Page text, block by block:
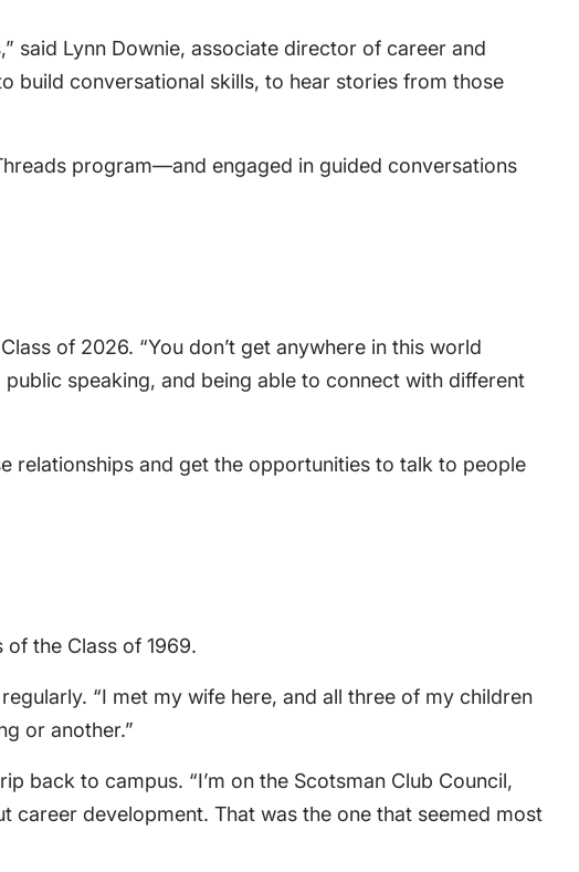
said Lynn Downie, associate director of career and
build conversational skills, to hear stories from those
program—and engaged in guided conversations
of 2026. “You don’t get anywhere in this world
speaking, and being able to connect with different
relationships and get the opportunities to talk to people
the Class of 1969.
“I met my wife here, and all three of my children
or another.”
back to campus. “I’m on the Scotsman Club Council,
career development. That was the one that seemed most